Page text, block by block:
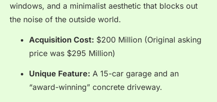
windows, and a minimalist aesthetic that blocks out
the noise of the outside world.
Acquisition Cost: $200 Million (Original asking
price was $295 Million)
Unique Feature: A 15-car garage and an
“award-winning” concrete driveway.